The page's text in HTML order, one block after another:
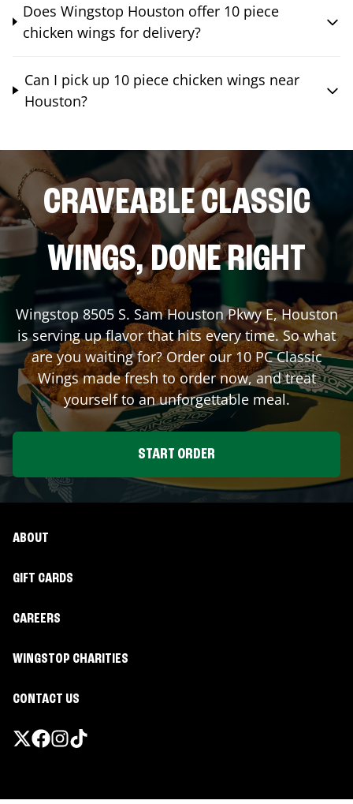
Does Wingstop Houston offer 10 piece
chicken wings for delivery?
Can I pick up 10 piece chicken wings near
Houston?
CRAVEABLE CLASSIC
WINGS, DONE RIGHT
Wingstop 8505 S. Sam Houston Pkwy E,Houston
is serving up flavor that hits every time. So what
are you waiting for? Order our 10 PC Classic
Wings made fresh to order now, and treat
yourself to an unforgettable meal.
START ORDER
ABOUT
GIFT CARDS
CAREERS
WINGSTOP CHARITIES
CONTACT US